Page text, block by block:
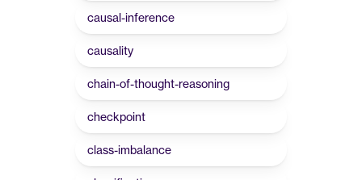
causal-inference
causality
chain-of-thought-reasoning
checkpoint
class-imbalance